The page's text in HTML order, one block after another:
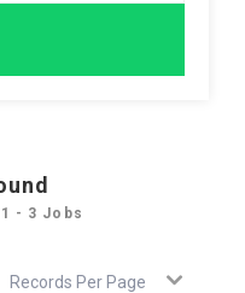
- 3 Jobs
Records Per Page